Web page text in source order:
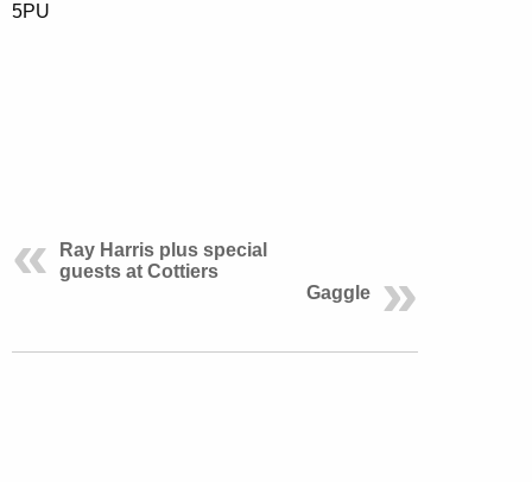
5PU
Ray Harris plus special
guests at Cottiers
Gaggle